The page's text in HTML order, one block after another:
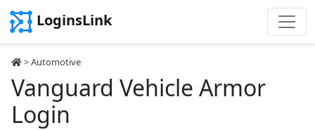
LoginsLink
>Automotive
Vanguard Vehicle Armor
Login